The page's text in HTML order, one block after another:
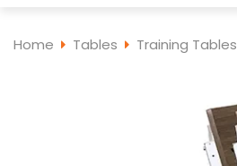
Home Tables Training Tables